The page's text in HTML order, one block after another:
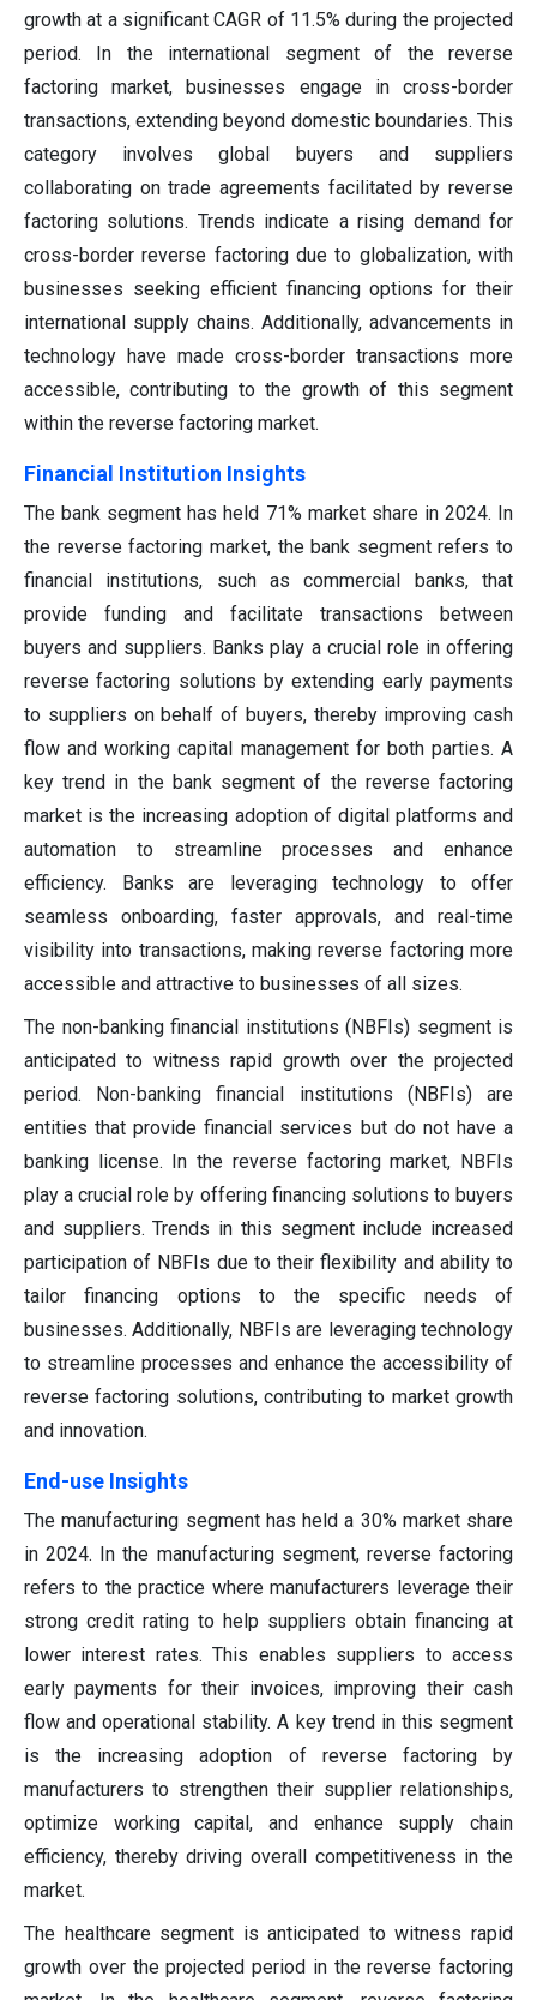
growth at a significant CAGR of 11.5% during the projected
period.
In the international segment of the reverse
factoring market, businesses engage in cross-border
transactions, extending beyond domestic boundaries. This
category involves global buyers and suppliers
collaborating on trade agreements facilitated by reverse
factoring solutions. Trends indicate a rising demand for
cross-border reverse factoring due to globalization, with
businesses seeking efficient financing options for their
international supply chains. Additionally, advancements in
technology have made cross-border transactions more
accessible, contributing to the growth of this segment
within the reverse factoring market.
Financial Institution Insights
The bank segment has held 71% market share in 2024. In
the reverse factoring market, the bank segment refers to
financial institutions, such as commercial banks, that
provide funding and facilitate transactions between
buyers and suppliers. Banks play a crucial role in offering
reverse factoring solutions by extending early payments
to suppliers on behalf of buyers, thereby improving cash
flow and working capital management for both parties. A
key trend in the bank segment of the reverse factoring
market is the increasing adoption of digital platforms and
automation to streamline processes and enhance
efficiency. Banks are leveraging technology to offer
seamless onboarding, faster approvals, and real-time
visibility into transactions, making reverse factoring more
accessible and attractive to businesses of all sizes.
The non-banking financial institutions (NBFIs) segment is
anticipated to witness rapid growth over the projected
period. Non-banking financial institutions (NBFIs) are
entities that provide financial services but do not have a
banking license. In the reverse factoring market, NBFIs
play a crucial role by offering financing solutions to buyers
and suppliers. Trends in this segment include increased
participation of NBFIs due to their flexibility and ability to
tailor financing options to the specific needs of
businesses. Additionally, NBFIs are leveraging technology
to streamline processes and enhance the accessibility of
reverse factoring solutions, contributing to market growth
and innovation.
End-use Insights
The manufacturing segment has held a 30% market share
in 2024. In the manufacturing segment, reverse factoring
refers to the practice where manufacturers leverage their
strong credit rating to help suppliers obtain financing at
lower interest rates. This enables suppliers to access
early payments for their invoices, improving their cash
flow and operational stability. A key trend in this segment
is the increasing adoption of reverse factoring by
manufacturers to strengthen their supplier relationships,
optimize working capital, and enhance supply chain
efficiency, thereby driving overall competitiveness in the
market.
The healthcare segment is anticipated to witness rapid
growth over the projected period in the reverse factoring